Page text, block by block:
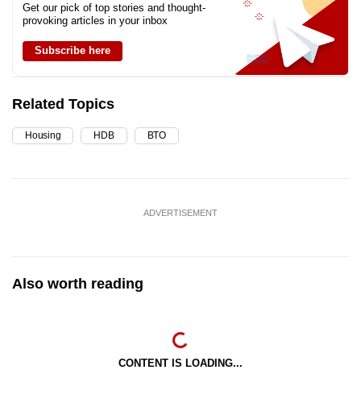
Get our pick of top stories and thought-
provoking articles in your inbox
Subscribe here
Related Topics
Housing HDB BTO
ADVERTISEMENT
Also worth reading
CONTENT IS LOADING...